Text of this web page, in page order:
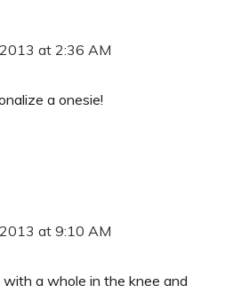
at 2:36 AM
a onesie!
at 9:10 AM
a whole in the knee and